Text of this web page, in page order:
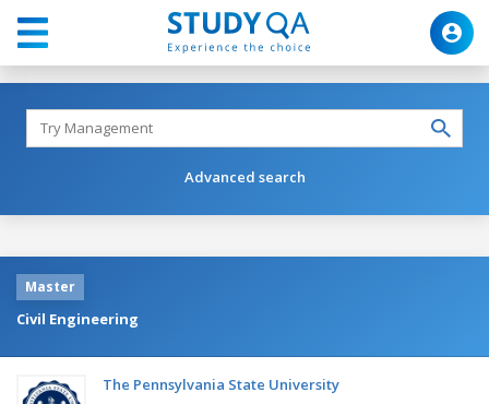
Advanced search
Master
Civil Engineering
The Pennsylvania State University